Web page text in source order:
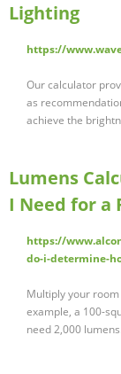
Lighting
https://
Our calculator
as
achieve the
Lumens
I Need for a
https://
do-i-determine-
Multiply your
example, a 100-
need 2,000